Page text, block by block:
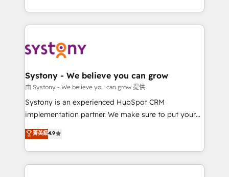
Breeze・Claude等をHubSpotと連携させ、役割定義・
革を、構想から実装・定着までPMOとして主導。「設
定の代行ではなく、設計の責任」を引き受け、部門横断
の統合・浸透・変革管理を実行します。 ▸ CMS戦略設
計・構築：リード獲得・CVR・SEOを前提にした情報設
提供。 ▸ 既存CRM・MAからの移行支援：Salesforce・
Marketo・Pardot等からの移行、カスタム設計、履歴
データ移行と活用設計まで。 ▸ AEO対応：ChatGPT・
か？ ✓ HubSpot Eliteパートナー認定 ✓ HubSpotアワ
HubSpot—we teach your team to own it, then stay
to help you keep winning. What We Do ⚙️ CRM
Data & Content 📈 Sales & Marketing Alignment +
Agent Creation 🔄 Custom Integrations & Data
Migration Why 1406 We become part of your team.
Your team learns while we build. We fix what others
broke. Built for mid-market reality—practical
constraints. By the Numbers 🏆 Top 1% of all
HubSpot partners 🔄 Top 5% globally in client
Systony - We believe you can grow
由 Systony - We believe you can grow 提供
Systony is an experienced HubSpot CRM
implementation partner. We make sure to put your
organization's needs and goals first and think along
with your organization. We are only satisfied once
you are too. Why Systony? - 20+ years of
experience with CRM, Marketing, Sales & Service
菁英級4.9